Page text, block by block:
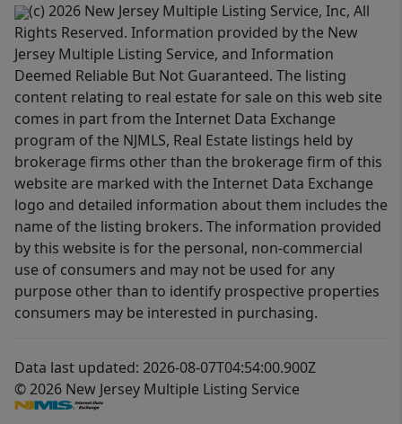
(c) 2026 New Jersey Multiple Listing Service, Inc, All
Rights Reserved. Information provided by the New
Jersey Multiple Listing Service, and Information
Deemed Reliable But Not Guaranteed. The listing
content relating to real estate for sale on this web site
comes in part from the Internet Data Exchange
program of the NJMLS, Real Estate listings held by
brokerage firms other than the brokerage firm of this
website are marked with the Internet Data Exchange
logo and detailed information about them includes the
name of the listing brokers. The information provided
by this website is for the personal, non-commercial
use of consumers and may not be used for any
purpose other than to identify prospective properties
consumers may be interested in purchasing.
Data last updated: 2026-08-07T04:54:00.900Z
© 2026 New Jersey Multiple Listing Service